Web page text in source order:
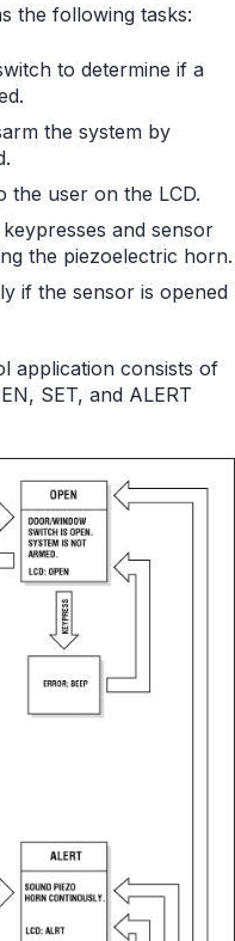
the following tasks:
to determine if a
the system by
the user on the LCD.
and sensor
the piezoelectric horn.
if the sensor is opened
application consists of
SET, and ALERT